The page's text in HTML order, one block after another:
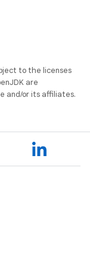
to the licenses
are
and/or its affiliates.